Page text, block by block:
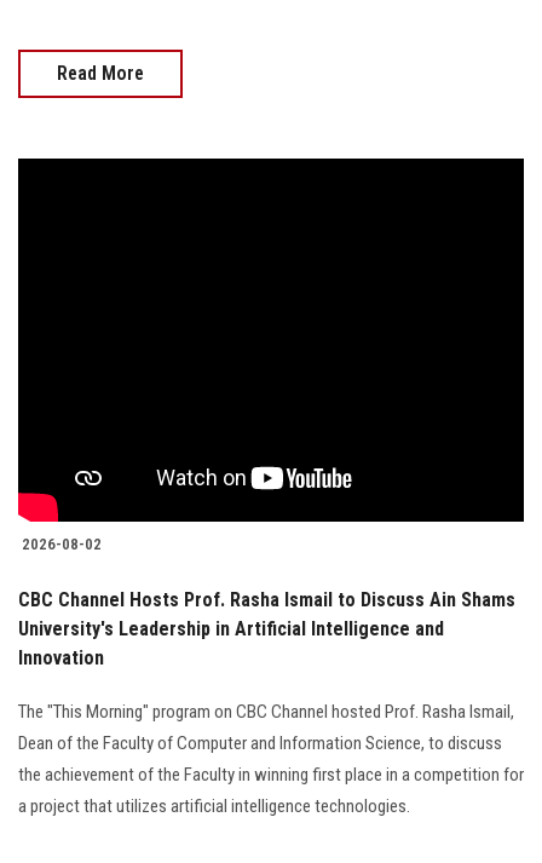
Read More
2026-08-02
CBC Channel Hosts Prof. Rasha Ismail to Discuss Ain Shams
University's Leadership in Artificial Intelligence and
Innovation
The "This Morning" program on CBC Channel hosted Prof. Rasha Ismail,
Dean of the Faculty of Computer and Information Science, to discuss
the achievement of the Faculty in winning first place in a competition for
a project that utilizes artificial intelligence technologies.